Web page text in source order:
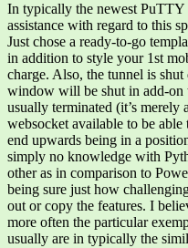
In typically the newest
assistance with regard to this
Just chose a ready-to-go
in addition to style your 1st
charge. Also, the tunnel is
window will be shut in add-on
usually terminated (it’s merely
websocket available to be
end upwards being in a
simply no knowledge with
other as in comparison to
being sure just how
out or copy the features. I
more often the particular
usually are in typically the